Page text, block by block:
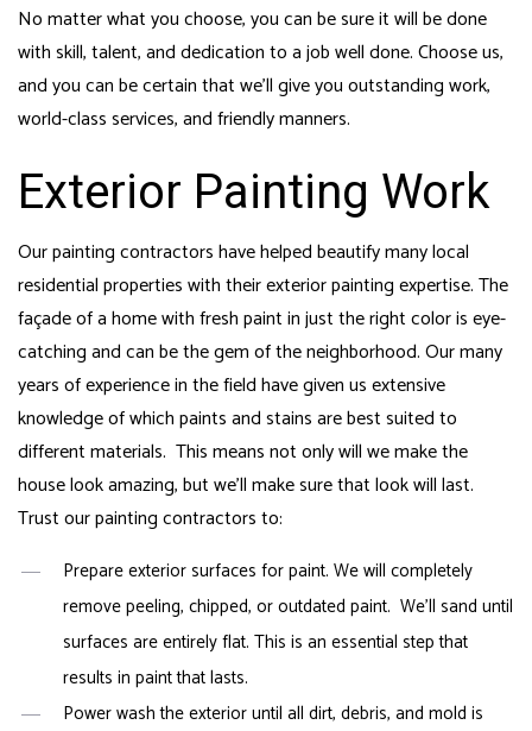
No matter what you choose, you can be sure it will be done
with skill, talent, and dedication to a job well done. Choose us,
and you can be certain that we’ll give you outstanding work,
world-class services, and friendly manners.
Exterior Painting Work
Our painting contractors have helped beautify many local
residential properties with their exterior painting expertise. The
façade of a home with fresh paint in just the right color is eye-
catching and can be the gem of the neighborhood. Our many
years of experience in the field have given us extensive
knowledge of which paints and stains are best suited to
different materials. This means not only will we make the
house look amazing, but we’ll make sure that look will last.
Trust our painting contractors to:
Prepare exterior surfaces for paint. We will completely
remove peeling, chipped, or outdated paint. We’ll sand until
surfaces are entirely flat. This is an essential step that
results in paint that lasts.
Power wash the exterior until all dirt, debris, and mold is